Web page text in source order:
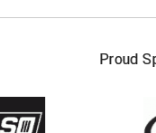
Proud
FIRST
Check one